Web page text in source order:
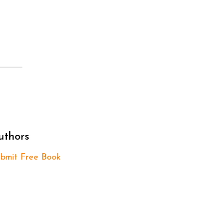
Free Book